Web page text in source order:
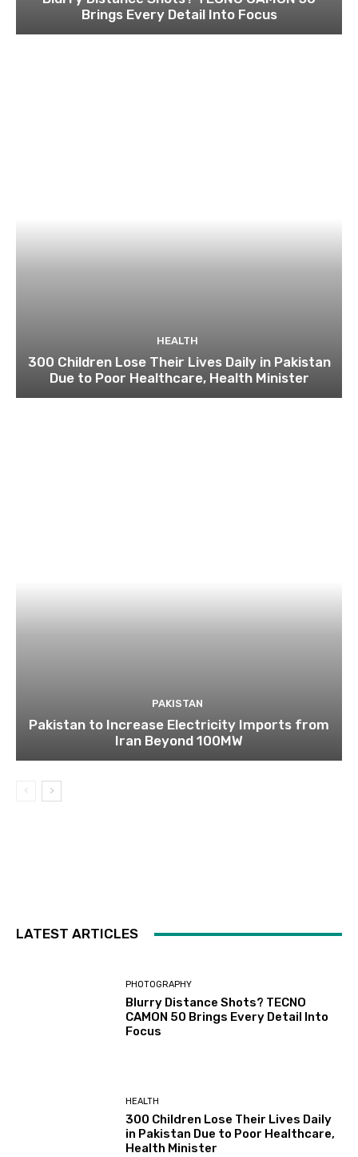
Brings Every Detail Into Focus
HEALTH
300 Children Lose Their Lives Daily in Pakistan
Due to Poor Healthcare, Health Minister
PAKISTAN
Pakistan to Increase Electricity Imports from
Iran Beyond 100MW
LATEST ARTICLES
PHOTOGRAPHY
Blurry Distance Shots? TECNO
CAMON 50 Brings Every Detail Into
Focus
HEALTH
300 Children Lose Their Lives Daily
in Pakistan Due to Poor Healthcare,
Health Minister